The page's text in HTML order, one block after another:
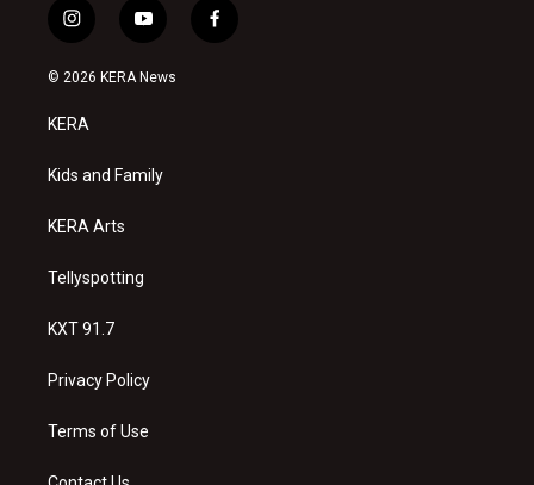
i
n
s
a
g
a
y
o
u
f
a
© 2026 KERA News
KERA
Kids and Family
KERA Arts
Tellyspotting
KXT 91.7
Privacy Policy
Terms of Use